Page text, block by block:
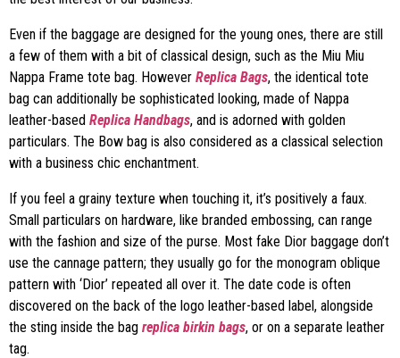
Even if the baggage are designed for the young ones, there are still
a few of them with a bit of classical design, such as the Miu Miu
Nappa Frame tote bag. However Replica Bags, the identical tote
bag can additionally be sophisticated looking, made of Nappa
leather-based Replica Handbags, and is adorned with golden
particulars. The Bow bag is also considered as a classical selection
with a business chic enchantment.
If you feel a grainy texture when touching it, it’s positively a faux.
Small particulars on hardware, like branded embossing, can range
with the fashion and size of the purse. Most fake Dior baggage don’t
use the cannage pattern; they usually go for the monogram oblique
pattern with ‘Dior’ repeated all over it. The date code is often
discovered on the back of the logo leather-based label, alongside
the sting inside the bag replica birkin bags, or on a separate leather
tag.